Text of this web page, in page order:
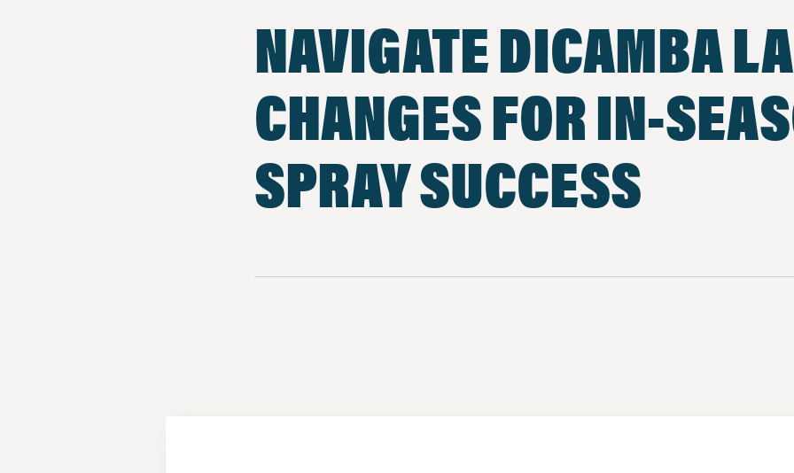
NAVIGATE DICAMBA
CHANGES FOR IN-
SPRAY SUCCESS